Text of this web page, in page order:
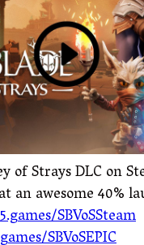
of Strays DLC on
an awesome 40%
SBVoSSteam